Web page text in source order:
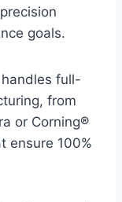
goals.
handles full-
from
or Corning®
ensure 100%